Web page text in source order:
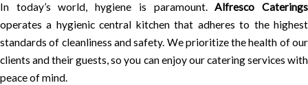
In today’s world, hygiene is paramount.Alfresco Caterings
operates a hygienic central kitchen that adheres to the highest
standards of cleanliness and safety. We prioritize the health of our
clients and their guests, so you can enjoy our catering services with
peace of mind.